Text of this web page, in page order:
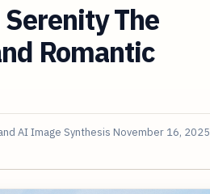
The
Romantic
AI Image Synthesis November 16, 2025